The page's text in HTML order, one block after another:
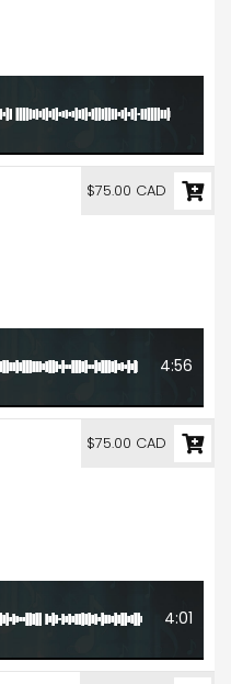
7:51
4:56
$75.00 CAD
4:01
$75.00 CAD